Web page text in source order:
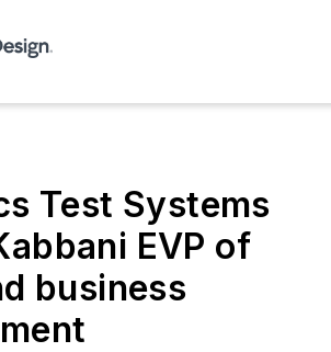
Test Systems
EVP of
business